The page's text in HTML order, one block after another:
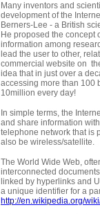
Many inventors and
development of the
Berners-Lee - a British
He proposed the concept
information among
lead the user to other,
commercial website on
idea that in just over a
accessing more than 100
10million every day!
In simple terms, the
and share information
telephone network that is
also be wireless/satellite.
The World Wide Web,
interconnected
linked by hyperlinks and
a unique identifier for a
http://en.wikipedia.org/